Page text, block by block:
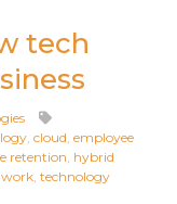
tech
, cloud, employee
retention, hybrid
, technology